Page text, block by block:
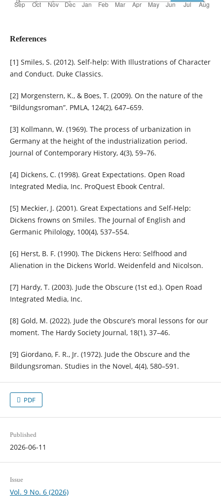
References
[1] Smiles, S. (2012). Self-help: With Illustrations of Character
and Conduct. Duke Classics.
[2] Morgenstern, K., & Boes, T. (2009). On the nature of the
“Bildungsroman”. PMLA, 124(2), 647–659.
[3] Kollmann, W. (1969). The process of urbanization in
Germany at the height of the industrialization period.
Journal of Contemporary History, 4(3), 59–76.
[4] Dickens, C. (1998). Great Expectations. Open Road
Integrated Media, Inc. ProQuest Ebook Central.
[5] Meckier, J. (2001). Great Expectations and Self-Help:
Dickens frowns on Smiles. The Journal of English and
Germanic Philology, 100(4), 537–554.
[6] Herst, B. F. (1990). The Dickens Hero: Selfhood and
Alienation in the Dickens World. Weidenfeld and Nicolson.
[7] Hardy, T. (2003). Jude the Obscure (1st ed.). Open Road
Integrated Media, Inc.
[8] Gold, M. (2022). Jude the Obscure’s moral lessons for our
moment. The Hardy Society Journal, 18(1), 37–46.
[9] Giordano, F. R., Jr. (1972). Jude the Obscure and the
Bildungsroman. Studies in the Novel, 4(4), 580–591.
PDF
Published
2026-06-11
Issue
Vol. 9 No. 6 (2026)